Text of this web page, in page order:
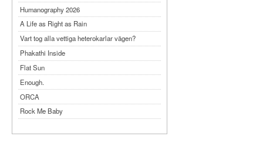
Humanography 2026
A Life as Right as Rain
Vart tog alla vettiga heterokarlar vägen?
Phakathi Inside
Flat Sun
Enough.
ORCA
Rock Me Baby